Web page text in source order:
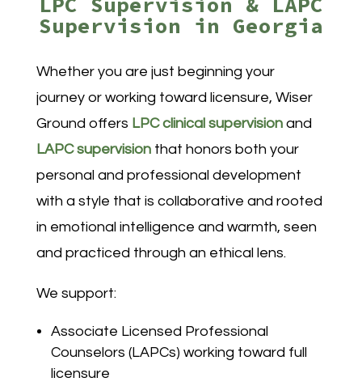
Supervision in Georgia
Whether you are just beginning your
journey or working toward licensure, Wiser
Ground offers LPC clinical supervisionand
LAPC supervisionthat honors both your
personal and professional development
with a style that is collaborative and rooted
in emotional intelligence and warmth, seen
and practiced through an ethical lens.
We support:
Associate Licensed Professional
Counselors (LAPCs) working toward full
licensure